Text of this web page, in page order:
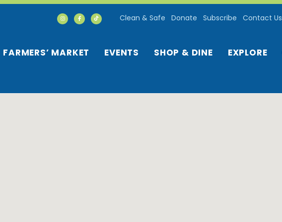
FARMERS’ MARKET EVENTS SHOP & DINE EXPLORE
Clean & Safe Donate Subscribe Contact Us